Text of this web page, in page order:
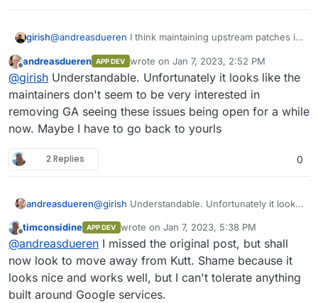
girish@andreasdueren I think maintaining upstream patches is
bug). Are you able to report this upstream? For example,
https://github.com/thedevs-
network/kutt/commit/4e672a8b51e741f0f276fab999d622
dc5337ca88 removed GA, so maybe they are open to
this.
Offline
andreasdueren APP DEV wrote on Jan 7, 2023, 2:52 PM
last edited by
@girish Understandable. Unfortunately it looks like the
maintainers don't seem to be very interested in
removing GA seeing these issues being open for a while
now. Maybe I have to go back to yourls
2 Replies 0
andreasdueren@girish Understandable. Unfortunately it looks
interested in removing GA seeing these issues
being open for a while now. Maybe I have to
go back to yourls
Offline
timconsidine APP DEV wrote on Jan 7, 2023, 5:38 PM
last edited by timconsidine Jan 7, 2023, 5:54
@andreasdueren I missed the original post, but shall
now look to move away from Kutt. Shame because it
looks nice and works well, but I can't tolerate anything
built around Google services.